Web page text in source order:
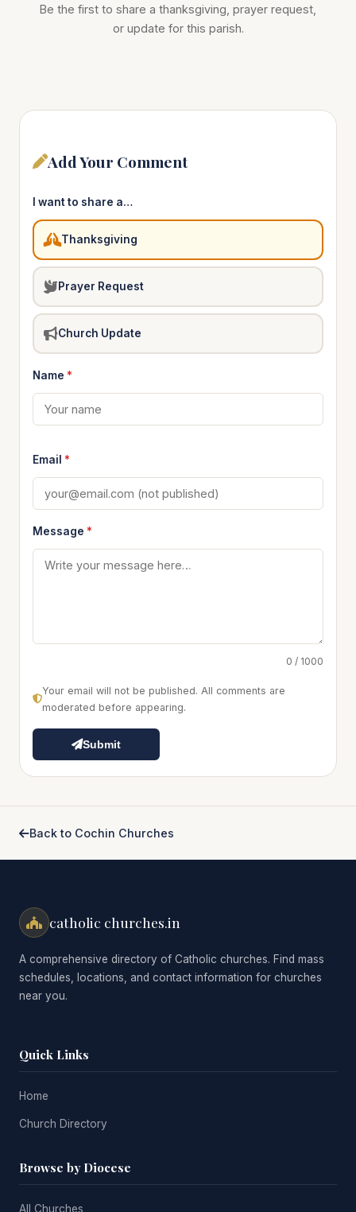
Be the first to share a thanksgiving, prayer request,
or update for this parish.
Add Your Comment
I want to share a…
Thanksgiving
Prayer Request
Church Update
Name *
Email *
Message *
0 / 1000
Your email will not be published. All comments are
moderated before appearing.
Submit
Back to Cochin Churches
catholic churches.in
A comprehensive directory of Catholic churches. Find mass
schedules, locations, and contact information for churches
near you.
Quick Links
Home
Church Directory
Browse by Diocese
All Churches